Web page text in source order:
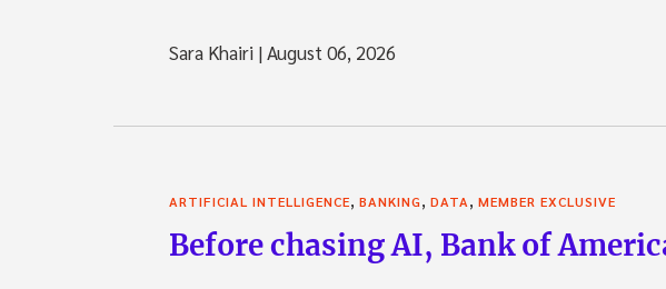
Sara Khairi |August 06, 2026
ARTIFICIAL INTELLIGENCE, BANKING, DATA, MEMBER EXCLUSIVE
Before chasing AI, Bank of